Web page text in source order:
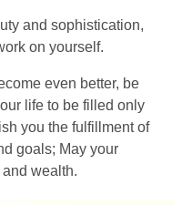
and sophistication,
on yourself.
even better, be
life to be filled only
you the fulfillment of
goals; May your
wealth.